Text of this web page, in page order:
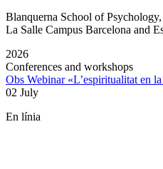
Blanquerna School of
La Salle Campus Barcelona and
2026
Conferences and workshops
Obs Webinar «L’espiritualitat en
02 July
En línia